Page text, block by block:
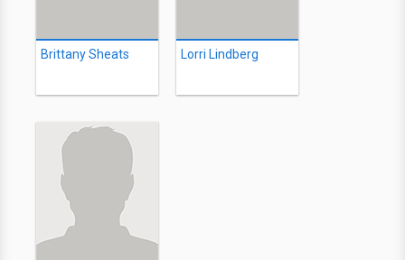
Brittany Sheats Lorri Lindberg